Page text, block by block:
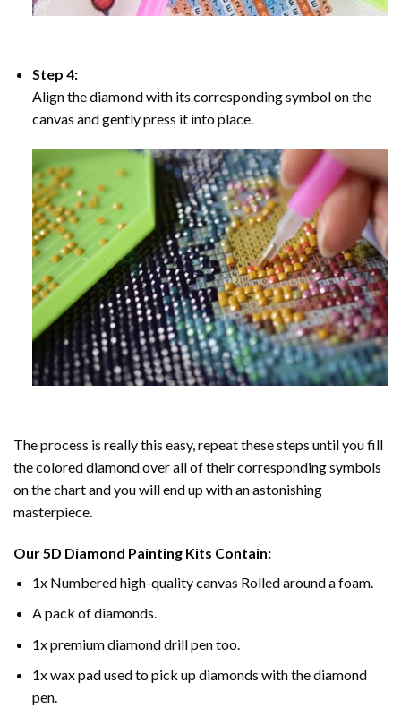
Step 4:
Align the diamond with its corresponding symbol on the
canvas and gently press it into place.
The process is really this easy, repeat these steps until you fill
the colored diamond over all of their corresponding symbols
on the chart and you will end up with an astonishing
masterpiece.
Our 5D Diamond Painting Kits Contain:
1x Numbered high-quality canvas Rolled around a foam.
A pack of diamonds.
1x premium diamond drill pen too.
1x wax pad used to pick up diamonds with the diamond
pen.